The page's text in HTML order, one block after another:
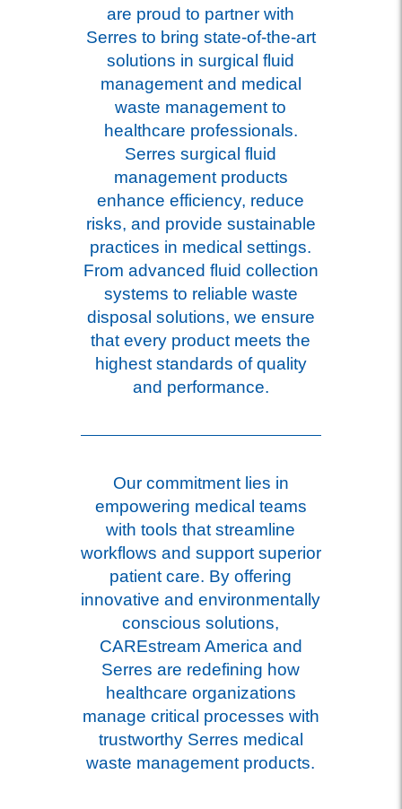
are proud to partner with
Serres to bring state-of-the-art
solutions in surgical fluid
management and medical
waste management to
healthcare professionals.
Serres surgical fluid
management products
enhance efficiency, reduce
risks, and provide sustainable
practices in medical settings.
From advanced fluid collection
systems to reliable waste
disposal solutions, we ensure
that every product meets the
highest standards of quality
and performance.
Our commitment lies in
empowering medical teams
with tools that streamline
workflows and support superior
patient care. By offering
innovative and environmentally
conscious solutions,
CAREstream America and
Serres are redefining how
healthcare organizations
manage critical processes with
trustworthy Serres medical
waste management products.